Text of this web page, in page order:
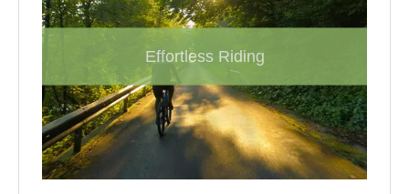
Effortless Riding